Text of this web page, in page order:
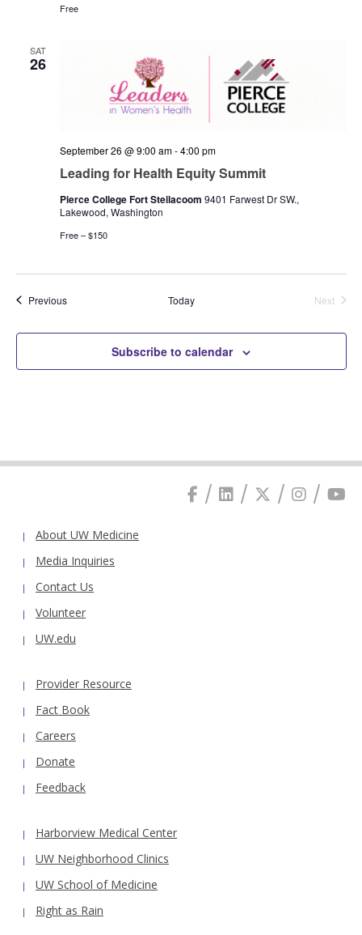
Free
SAT
26
Leading for Health Equity Summit
September 26 @ 9:00 am-4:00 pm
Pierce College Fort Steilacoom 9401 Farwest Dr SW.,
Lakewood, Washington
Free – $150
PreviousEvents Today
Next
Subscribe to calendar
About UW Medicine
Media Inquiries
Contact Us
Volunteer
UW.edu
Provider Resource
Fact Book
Careers
Donate
Feedback
Harborview Medical Center
UW Neighborhood Clinics
UW School of Medicine
Right as Rain